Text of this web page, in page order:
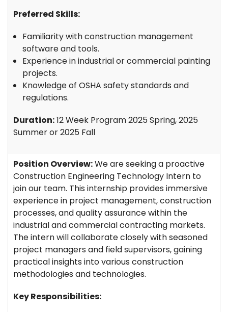
Preferred Skills:
Familiarity with construction management
software and tools.
Experience in industrial or commercial painting
projects.
Knowledge of OSHA safety standards and
regulations.
Duration:12 Week Program 2025 Spring, 2025
Summer or 2025 Fall
Position Overview:We are seeking a proactive
Construction Engineering Technology Intern to
join our team. This internship provides immersive
experience in project management, construction
processes, and quality assurance within the
industrial and commercial contracting markets.
The intern will collaborate closely with seasoned
project managers and field supervisors, gaining
practical insights into various construction
methodologies and technologies.
Key Responsibilities: